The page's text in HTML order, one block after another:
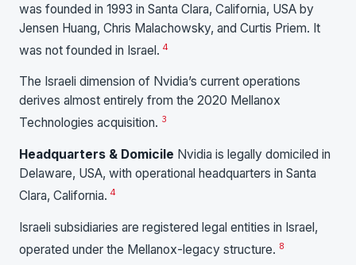
was founded in 1993 in Santa Clara, California, USA by
Jensen Huang, Chris Malachowsky, and Curtis Priem. It
was not founded in Israel. 4
The Israeli dimension of Nvidia’s current operations
derives almost entirely from the 2020 Mellanox
Technologies acquisition. 3
Headquarters & Domicile Nvidia is legally domiciled in
Delaware, USA, with operational headquarters in Santa
Clara, California. 4
Israeli subsidiaries are registered legal entities in Israel,
operated under the Mellanox-legacy structure. 8